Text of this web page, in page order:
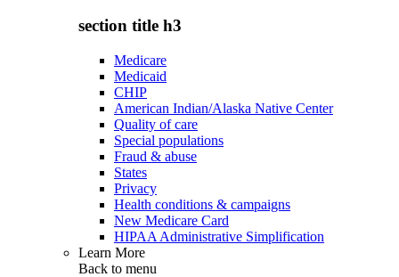
section title h3
Medicare
Medicaid
CHIP
American Indian/Alaska Native Center
Quality of care
Special populations
Fraud & abuse
States
Privacy
Health conditions & campaigns
New Medicare Card
HIPAA Administrative Simplification
Learn More
Back to menu